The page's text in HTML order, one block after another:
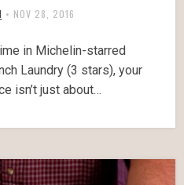
• NOV 28, 2016
in Michelin-starred
Laundry (3 stars), your
isn’t just about…